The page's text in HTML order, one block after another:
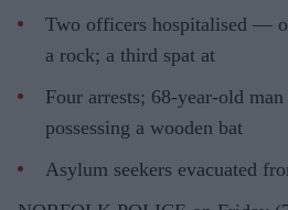
Two officers hospitalised —
a rock; a third spat at
Four arrests; 68-year-old
possessing a wooden bat
Asylum seekers evacuated